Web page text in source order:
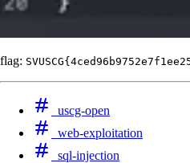
flag:
uscg-open
web-exploitation
sql-injection